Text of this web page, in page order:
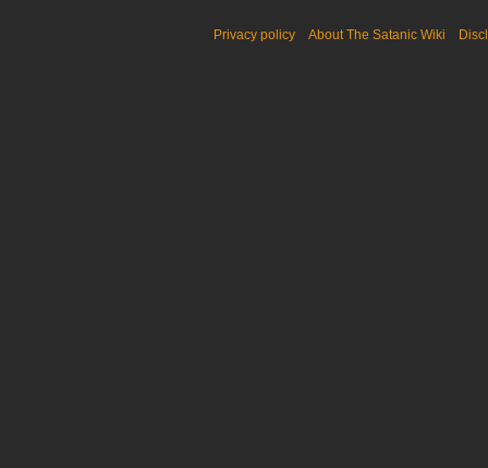
Privacy policy About The Satanic Wiki